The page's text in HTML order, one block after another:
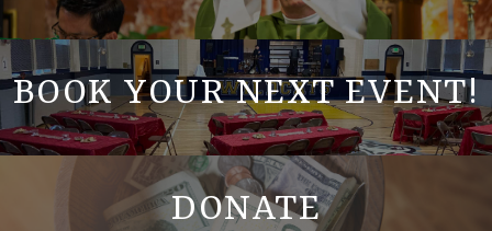
BOOK YOUR NEXT EVENT!
DONATE